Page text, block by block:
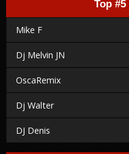
Top #5
Mike F
Dj Melvin JN
OscaRemix
Dj Walter
DJ Denis